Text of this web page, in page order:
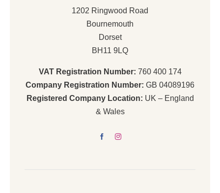
1202 Ringwood Road
Bournemouth
Dorset
BH11 9LQ
VAT Registration Number: 760 400 174
Company Registration Number: GB 04089196
Registered Company Location: UK – England
& Wales